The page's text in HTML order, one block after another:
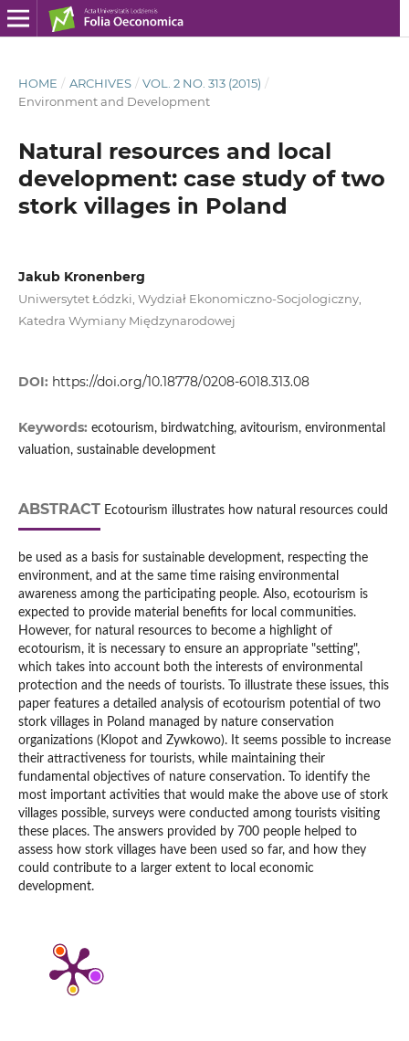
HOME / ARCHIVES / VOL. 2 NO. 313 (2015) /
Environment and Development
Natural resources and local
development: case study of two
stork villages in Poland
Jakub Kronenberg
Uniwersytet Łódzki, Wydział Ekonomiczno-Socjologiczny,
Katedra Wymiany Międzynarodowej
DOI: https://doi.org/10.18778/0208-6018.313.08
Keywords: ecotourism, birdwatching, avitourism, environmental
valuation, sustainable development
ABSTRACT Ecotourism illustrates how natural resources could
be used as a basis for sustainable development, respecting the
environment, and at the same time raising environmental
awareness among the participating people. Also, ecotourism is
expected to provide material benefits for local communities.
However, for natural resources to become a highlight of
ecotourism, it is necessary to ensure an appropriate "setting",
which takes into account both the interests of environmental
protection and the needs of tourists. To illustrate these issues, this
paper features a detailed analysis of ecotourism potential of two
stork villages in Poland managed by nature conservation
organizations (Klopot and Zywkowo). It seems possible to increase
their attractiveness for tourists, while maintaining their
fundamental objectives of nature conservation. To identify the
most important activities that would make the above use of stork
villages possible, surveys were conducted among tourists visiting
these places. The answers provided by 700 people helped to
assess how stork villages have been used so far, and how they
could contribute to a larger extent to local economic
development.